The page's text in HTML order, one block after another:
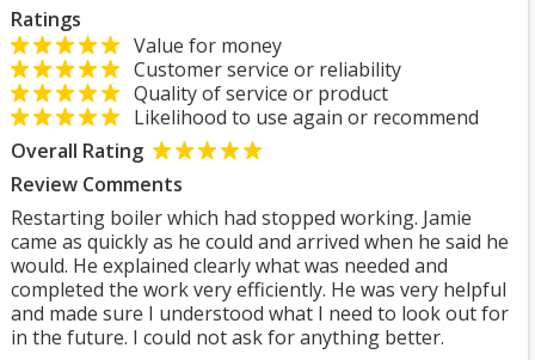
Ratings
Value for money
Customer service or reliability
Quality of service or product
Likelihood to use again or recommend
Overall Rating
Review Comments
Restarting boiler which had stopped working. Jamie
came as quickly as he could and arrived when he said he
would. He explained clearly what was needed and
completed the work very efficiently. He was very helpful
and made sure I understood what I need to look out for
in the future. I could not ask for anything better.